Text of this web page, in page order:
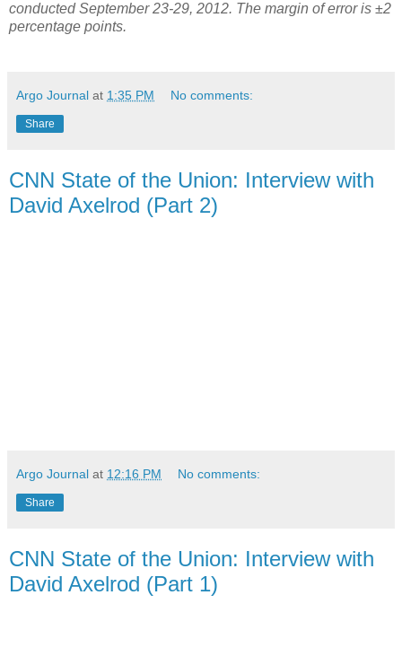
conducted September 23-29, 2012. The margin of error is ±2
percentage points.
Argo Journal at 1:35 PM No comments:
Share
CNN State of the Union: Interview with
David Axelrod (Part 2)
Argo Journal at 12:16 PM No comments:
Share
CNN State of the Union: Interview with
David Axelrod (Part 1)